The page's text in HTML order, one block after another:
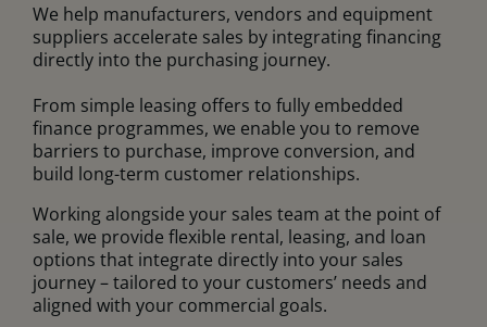
We help manufacturers, vendors and equipment
suppliers accelerate sales by integrating financing
directly into the purchasing journey.
From simple leasing offers to fully embedded
finance programmes, we enable you to remove
barriers to purchase, improve conversion, and
build long-term customer relationships.
Working alongside your sales team at the point of
sale, we provide flexible rental, leasing, and loan
options that integrate directly into your sales
journey – tailored to your customers’ needs and
aligned with your commercial goals.